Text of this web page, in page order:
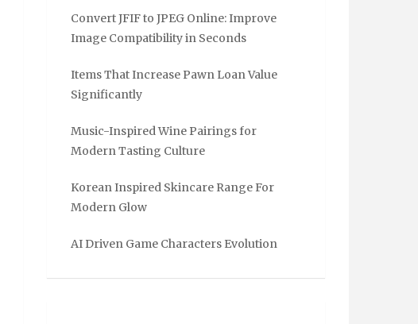
Convert JFIF to JPEG Online: Improve
Image Compatibility in Seconds
Items That Increase Pawn Loan Value
Significantly
Music-Inspired Wine Pairings for
Modern Tasting Culture
Korean Inspired Skincare Range For
Modern Glow
AI Driven Game Characters Evolution